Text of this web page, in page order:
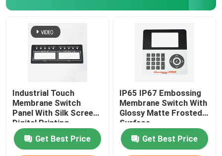
Industrial Touch
Membrane Switch
Panel With Silk Screen
Digital Printing
Get Best Price
IP65 IP67 Embossing
Membrane Switch With
Glossy Matte Frosted
Surface
Get Best Price